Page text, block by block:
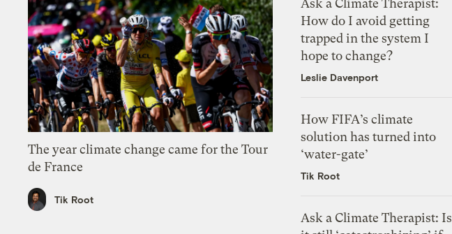
The year climate change came for the Tour
de France
Tik Root
Ask a Climate Therapist:
How do I avoid getting
trapped in the system I
hope to change?
Leslie Davenport
How FIFA’s climate
solution has turned into
‘water-gate’
Tik Root
Ask a Climate Therapist: Is